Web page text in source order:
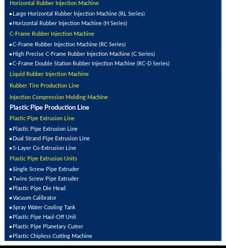
Horizontal Rubber Injection Machine
Large Horizontal Rubber Injection Machine (RL Series)
Horizontal Rubber Injection Machine (H Series)
C-Frame Rubber Injection Machine
C-Frame Rubber Injection Machine (RC Series)
High Precise C-Frame Rubber Injection Machine (C Series)
C-Frame Double Station Rubber Injection Machine (RC-D Series)
Liquid Rubber Injection Machine
Rubber Tire Production Line
Injection Compression Molding Machine
Plastic Pipe Production Line
Plastic Pipe Extrusion Line
Plastic Pipe Extrusion Line
Dual Strand Pipe Extrusion Line
5-Layer Co-Extrusion Line
Plastic Pipe Extrusion Units
Single Screw Pipe Extruder
Twins Screw Pipe Extruder
Plastic Pipe Die Head
Vacuum Calibrator
Spray Water Cooling Tank
Plastic Pipe Haul-Off Unit
Plastic Pipe Planetary Cutter
Plastic Chipless Cutting Machine